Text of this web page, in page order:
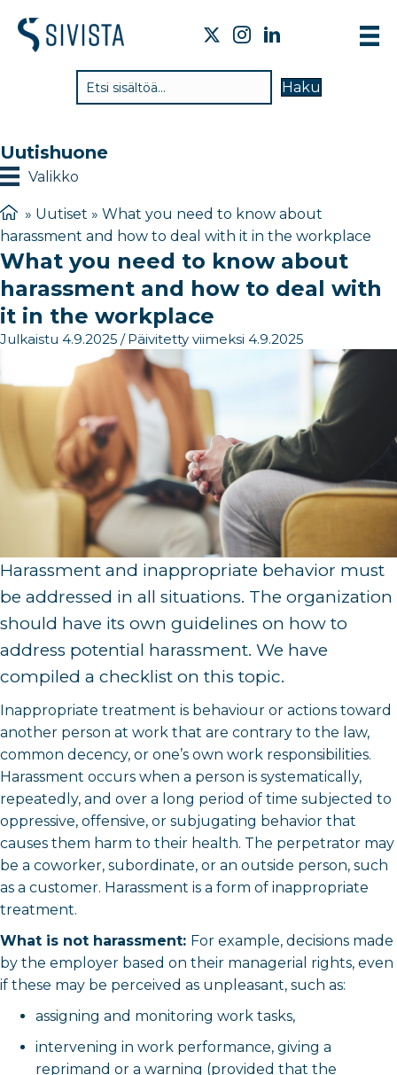
Haku
Uutishuone
Valikko
» Uutiset » What you need to know about
harassment and how to deal with it in the workplace
What you need to know about
harassment and how to deal with
it in the workplace
Julkaistu 4.9.2025 / Päivitetty viimeksi 4.9.2025
Harassment and inappropriate behavior must
be addressed in all situations. The organization
should have its own guidelines on how to
address potential harassment. We have
compiled a checklist on this topic.
Inappropriate treatment is behaviour or actions toward
another person at work that are contrary to the law,
common decency, or one’s own work responsibilities.
Harassment occurs when a person is systematically,
repeatedly, and over a long period of time subjected to
oppressive, offensive, or subjugating behavior that
causes them harm to their health. The perpetrator may
be a coworker, subordinate, or an outside person, such
as a customer. Harassment is a form of inappropriate
treatment.
What is not harassment: For example, decisions made
by the employer based on their managerial rights, even
if these may be perceived as unpleasant, such as:
assigning and monitoring work tasks,
intervening in work performance, giving a
reprimand or a warning (provided that the